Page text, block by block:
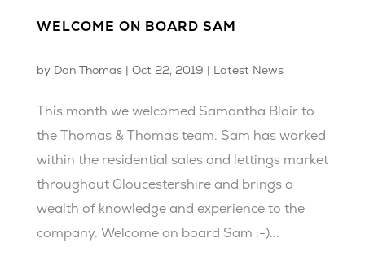
WELCOME ON BOARD SAM
by Dan Thomas| Oct 22, 2019 | Latest News
This month we welcomed Samantha Blair to
the Thomas & Thomas team. Sam has worked
within the residential sales and lettings market
throughout Gloucestershire and brings a
wealth of knowledge and experience to the
company. Welcome on board Sam :-)...